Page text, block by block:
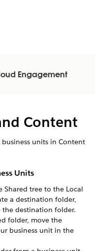
Engagement
Content
units in Content
Units
Shared tree to the Local
a destination folder,
destination folder.
folder, move the
business unit in the